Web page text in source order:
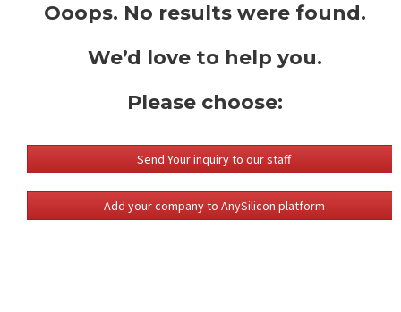
Ooops. No results were found.
We’d love to help you.
Please choose:
Send Your inquiry to our staff
Add your company to AnySilicon platform